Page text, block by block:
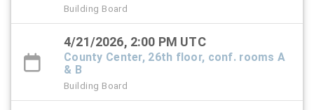
Building Board
4/21/2026, 2:00 PM UTC
County Center, 26th floor, conf. rooms A
& B
Building Board